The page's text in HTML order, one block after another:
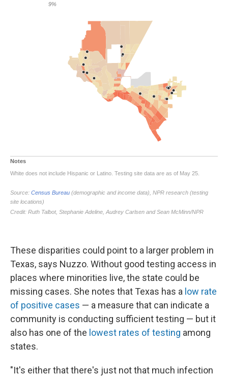
These disparities could point to a larger problem in
Texas, says Nuzzo. Without good testing access in
places where minorities live, the state could be
missing cases. She notes that Texas has a low rate
of positive cases — a measure that can indicate a
community is conducting sufficient testing — but it
also has one of the lowest rates of testing among
states.
"It's either that there's just not that much infection